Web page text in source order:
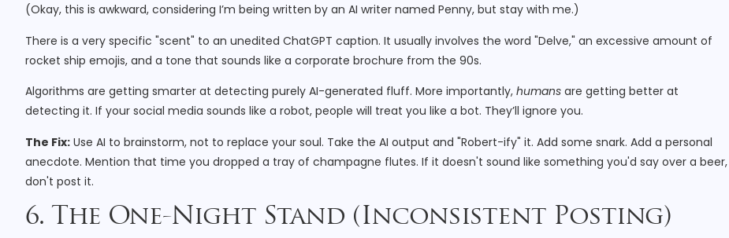
(Okay, this is awkward, considering I’m being written by an AI writer named Penny, but stay with me.)
There is a very specific "scent" to an unedited ChatGPT caption. It usually involves the word "Delve," an excessive amount of
rocket ship emojis, and a tone that sounds like a corporate brochure from the 90s.
Algorithms are getting smarter at detecting purely AI-generated fluff. More importantly, humans are getting better at
detecting it. If your social media sounds like a robot, people will treat you like a bot. They’ll ignore you.
The Fix: Use AI to brainstorm, not to replace your soul. Take the AI output and "Robert-ify" it. Add some snark. Add a personal
anecdote. Mention that time you dropped a tray of champagne flutes. If it doesn't sound like something you'd say over a beer,
don't post it.
6. The One-Night Stand (Inconsistent Posting)